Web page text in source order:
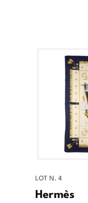
LOT N. 4
Hermès